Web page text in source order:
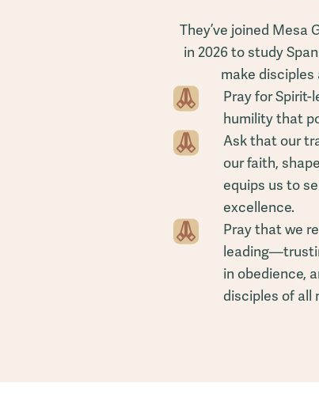
They’ve joined Mesa
in 2026 to study
make disciples
Pray for Spirit-
humility that
Ask that our
our faith,
equips us to
excellence.
Pray that we
in obedience,
disciples of all